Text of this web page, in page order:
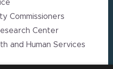
Commissioners
Center
and Human Services